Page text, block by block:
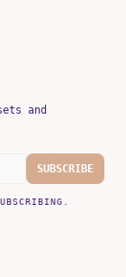
and
SUBSCRIBE